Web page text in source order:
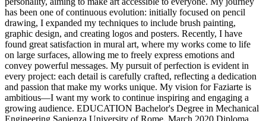
has been one of continuous evolution: initially focused on pencil
drawing, I expanded my techniques to include brush painting,
graphic design, and creating logos and posters. Recently, I have
found great satisfaction in mural art, where my works come to life
on large surfaces, allowing me to freely express emotions and
convey powerful messages. My pursuit of perfection is evident in
every project: each detail is carefully crafted, reflecting a dedication
and passion that make my works unique. My vision for Faziarte is
ambitious—I want my work to continue inspiring and engaging a
growing audience. EDUCATION Bachelor's Degree in Mechanical
Engineering Sapienza University of Rome, March 2020 Diploma